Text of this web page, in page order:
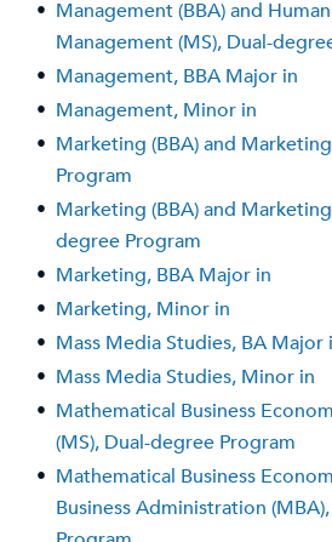
• Management (BBA) and
Management (MS), Dual-
• Management, BBA Major in
• Management, Minor in
• Marketing (BBA) and
Program
• Marketing (BBA) and
degree Program
• Marketing, BBA Major in
• Marketing, Minor in
• Mass Media Studies, BA Major
• Mass Media Studies, Minor in
• Mathematical Business
(MS), Dual-degree Program
• Mathematical Business
Business Administration